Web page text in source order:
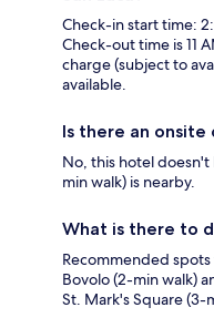
Check-in start time:
Check-out time is 11
charge (subject to
available.
Is there an onsite
No, this hotel doesn't
min walk) is nearby.
What is there to
Recommended
Bovolo (2-min walk)
St. Mark's Square (3-